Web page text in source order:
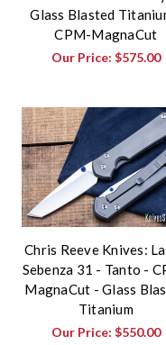
Glass Blasted
CPM-MagnaCut
Our Price: $575.00
Chris Reeve Knives:
Sebenza 31 - Tanto -
MagnaCut - Glass
Titanium
Our Price: $550.00